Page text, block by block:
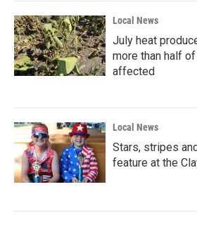
Local News
July heat
more than half
affected
Local News
Stars, stripes
feature at the